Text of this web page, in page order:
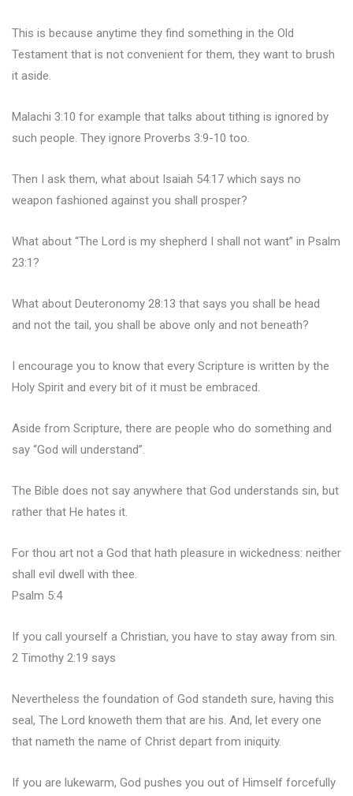
This is because anytime they find something in the Old
Testament that is not convenient for them, they want to brush
it aside.
Malachi 3:10 for example that talks about tithing is ignored by
such people. They ignore Proverbs 3:9-10 too.
Then I ask them, what about Isaiah 54:17 which says no
weapon fashioned against you shall prosper?
What about “The Lord is my shepherd I shall not want” in Psalm
23:1?
What about Deuteronomy 28:13 that says you shall be head
and not the tail, you shall be above only and not beneath?
I encourage you to know that every Scripture is written by the
Holy Spirit and every bit of it must be embraced.
Aside from Scripture, there are people who do something and
say “God will understand”.
The Bible does not say anywhere that God understands sin, but
rather that He hates it.
For thou art not a God that hath pleasure in wickedness: neither
shall evil dwell with thee.
Psalm 5:4
If you call yourself a Christian, you have to stay away from sin.
2 Timothy 2:19 says
Nevertheless the foundation of God standeth sure, having this
seal, The Lord knoweth them that are his. And, let every one
that nameth the name of Christ depart from iniquity.
If you are lukewarm, God pushes you out of Himself forcefully